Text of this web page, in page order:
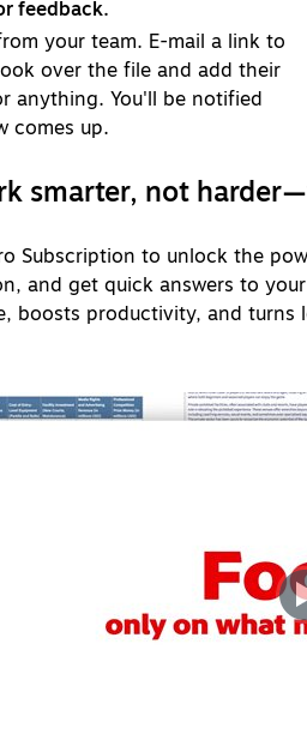
feedback.
your team. E-mail a link to
over the file and add their
anything. You'll be notified
comes up.
smarter, not
Subscription to unlock the
and get quick answers to
productivity, and turns